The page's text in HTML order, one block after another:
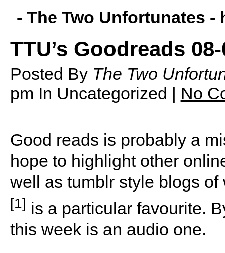
- The Two Unfortunates -
TTU’s Goodreads
Posted By The Two
pm In Uncategorized | No
Good reads is probably a
hope to highlight other
well as tumblr style blogs of
[1] is a particular favourite.
this week is an audio one.